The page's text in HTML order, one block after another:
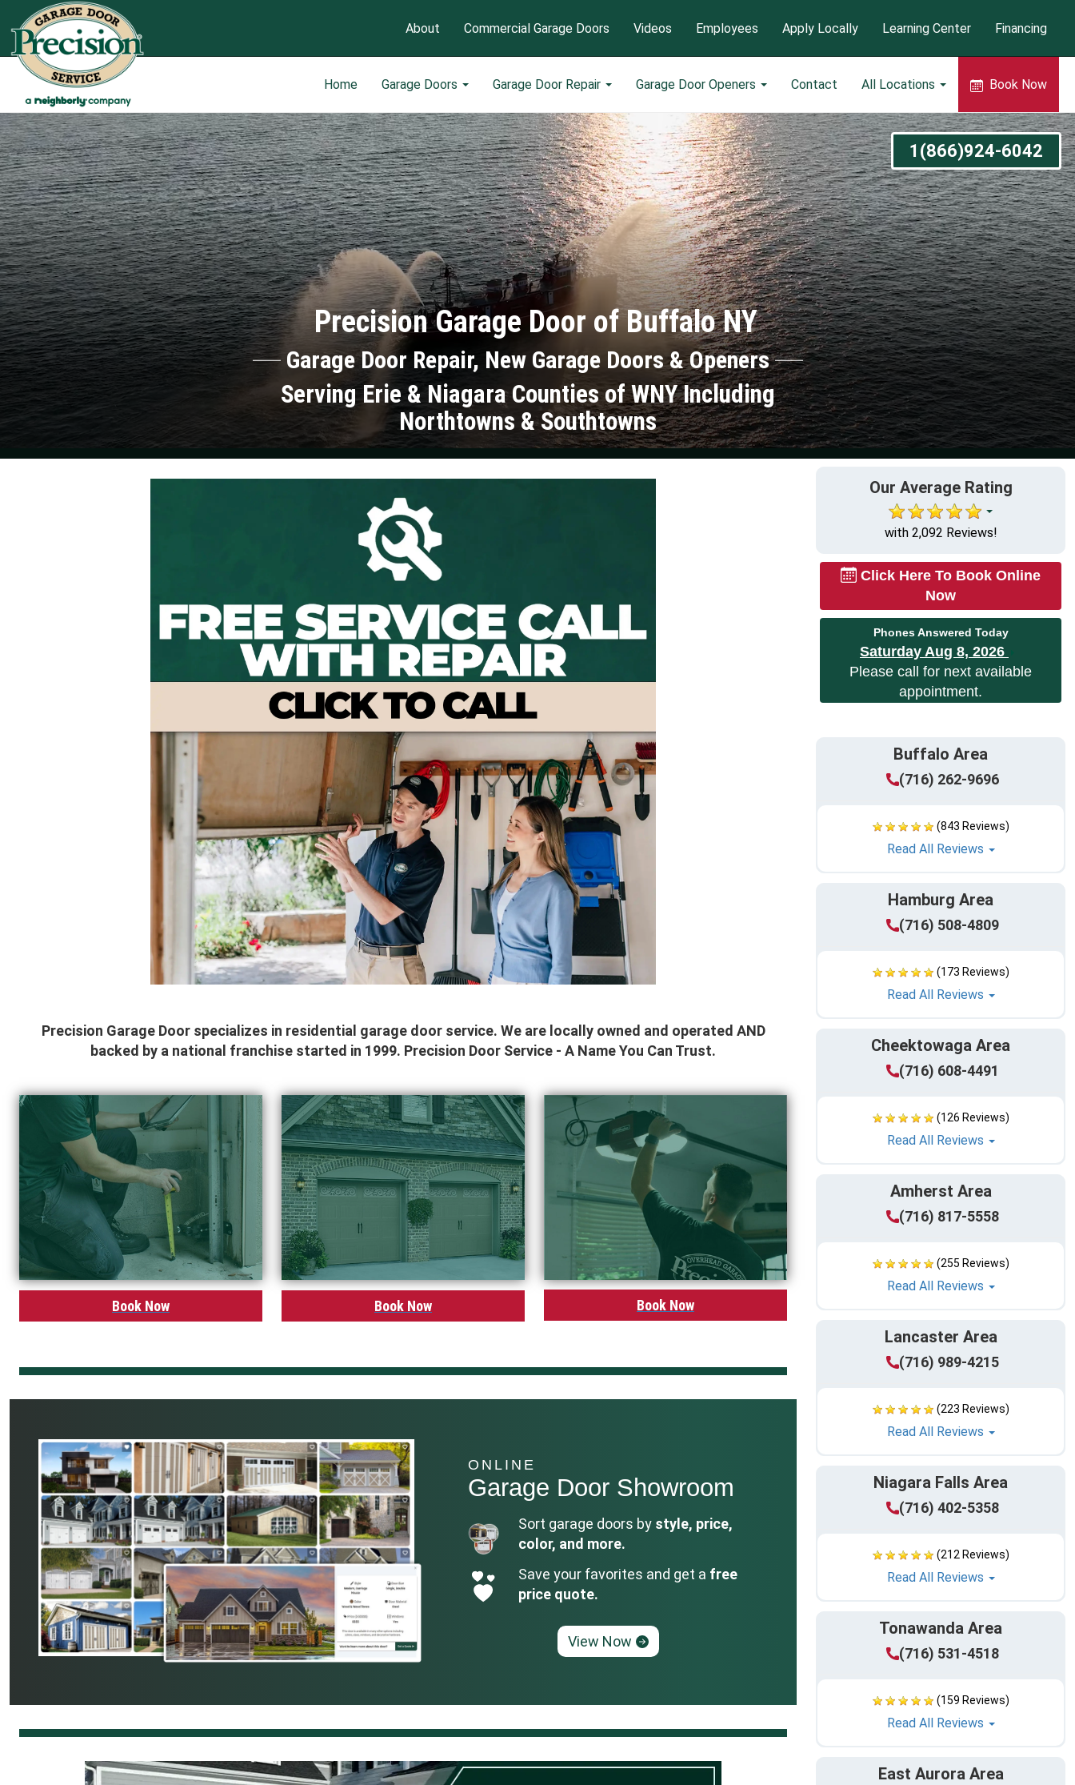
Home Garage Doors Garage Door Repair Garage Door Openers Contact All Locations Book Now
About Commercial Garage Doors Videos Employees Apply Locally Learning Center Financing
Precision Garage Door of Buffalo NY
Garage Door Repair, New Garage Doors & Openers
Serving Erie & Niagara Counties of WNY Including
Northtowns & Southtowns
1(866)924-6042
Our Average Rating
with 2,092 Reviews!
Click Here To Book Online
Now
Phones Answered Today
Saturday Aug 8, 2026
Please call for next available
appointment.
Buffalo Area
(716) 262-9696
(843 Reviews)
Read All Reviews
Hamburg Area
(716) 508-4809
(173 Reviews)
Read All Reviews
Cheektowaga Area
(716) 608-4491
(126 Reviews)
Read All Reviews
Amherst Area
(716) 817-5558
(255 Reviews)
Read All Reviews
Lancaster Area
(716) 989-4215
(223 Reviews)
Read All Reviews
Niagara Falls Area
(716) 402-5358
(212 Reviews)
Read All Reviews
Tonawanda Area
(716) 531-4518
(159 Reviews)
Read All Reviews
East Aurora Area
Precision Garage Door specializes in residential garage door service. We are locally owned and operated AND
backed by a national franchise started in 1999. Precision Door Service - A Name You Can Trust.
Book Now Book Now Book Now
ONLINE
Garage Door Showroom
Sort garage doors by style, price,
color, and more.
Save your favorites and get a free
price quote.
View Now